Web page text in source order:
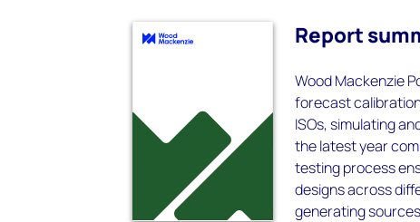
Report
Wood Mackenzie
forecast
ISOs, simulating
the latest year
testing process
designs across
generating